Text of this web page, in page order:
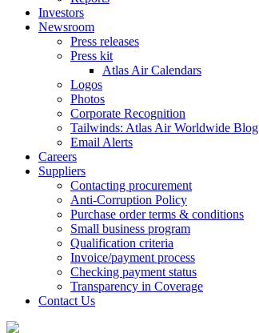
Investors
Newsroom
Press releases
Press kit
Atlas Air Calendars
Logos
Photos
Corporate Recognition
Tailwinds: Atlas Air Worldwide Blog
Email Alerts
Careers
Suppliers
Contacting procurement
Anti-Corruption Policy
Purchase order terms & conditions
Small business program
Qualification criteria
Invoice/payment process
Checking payment status
Transparency in Coverage
Contact Us